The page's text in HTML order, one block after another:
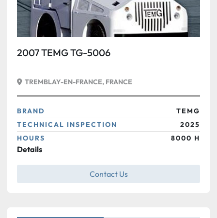
2007 TEMG TG-5006
TREMBLAY-EN-FRANCE, FRANCE
BRAND
TEMG
TECHNICAL INSPECTION
2025
HOURS
8000 H
Details
Contact Us